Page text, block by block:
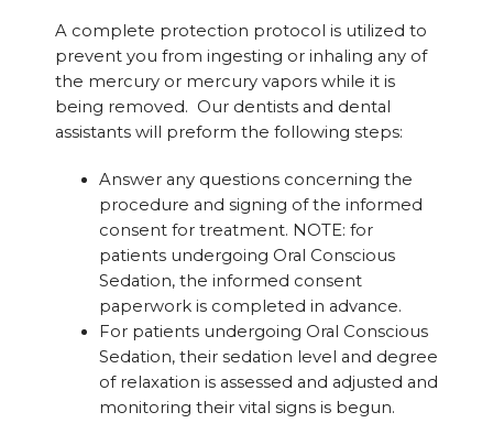
A complete protection protocol is utilized to
prevent you from ingesting or inhaling any of
the mercury or mercury vapors while it is
being removed. Our dentists and dental
assistants will preform the following steps:
Answer any questions concerning the
procedure and signing of the informed
consent for treatment. NOTE: for
patients undergoing Oral Conscious
Sedation, the informed consent
paperwork is completed in advance.
For patients undergoing Oral Conscious
Sedation, their sedation level and degree
of relaxation is assessed and adjusted and
monitoring their vital signs is begun.